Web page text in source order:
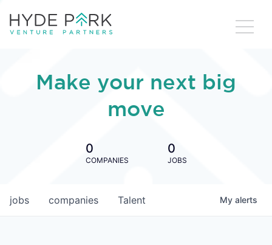
Make your next big
move
0
COMPANIES
0
JOBS
jobs companies Talent My alerts